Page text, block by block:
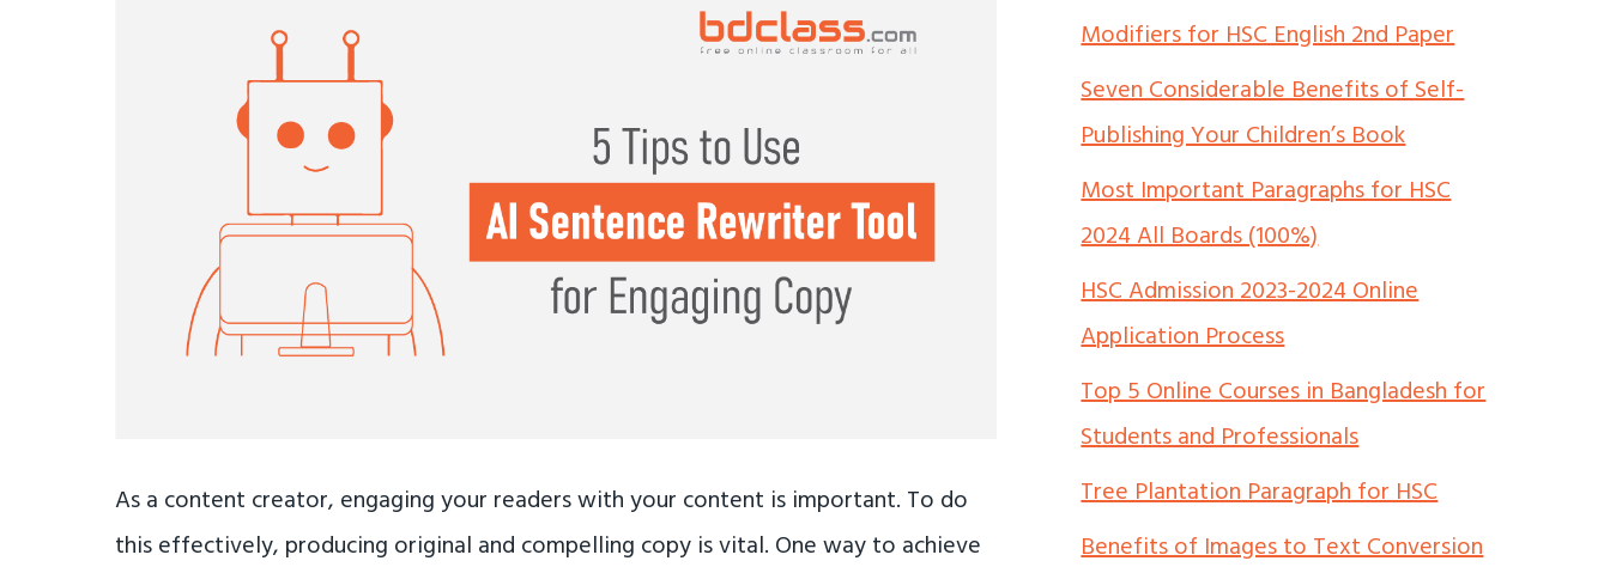
As a content creator, engaging your readers with your content is important. To do
this effectively, producing original and compelling copy is vital. One way to achieve
Modifiers for HSC English 2nd Paper
Seven Considerable Benefits of Self-
Publishing Your Children’s Book
Most Important Paragraphs for HSC
2024 All Boards (100%)
HSC Admission 2023-2024 Online
Application Process
Top 5 Online Courses in Bangladesh for
Students and Professionals
Tree Plantation Paragraph for HSC
Benefits of Images to Text Conversion